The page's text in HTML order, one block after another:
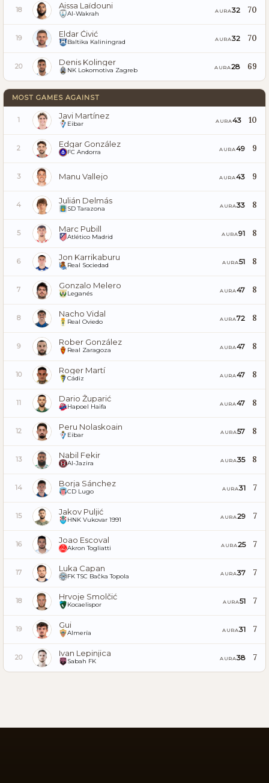
18 Aissa Laïdouni
Al-Wakrah AURA32 70
19 Eldar Ćivić
Baltika Kaliningrad AURA32 70
20 Denis Kolinger
NK Lokomotiva Zagreb AURA28 69
MOST GAMES AGAINST
1 Javi Martínez
Eibar AURA43 10
2 Edgar González
FC Andorra AURA49 9
3 Manu Vallejo AURA43 9
4 Julián Delmás
SD Tarazona AURA33 8
5 Marc Pubill
Atlético Madrid AURA91 8
6 Jon Karrikaburu
Real Sociedad AURA51 8
7 Gonzalo Melero
Leganés AURA47 8
8 Nacho Vidal
Real Oviedo AURA72 8
9 Rober González
Real Zaragoza AURA47 8
10 Roger Martí
Cádiz AURA47 8
11 Dario Župarić
Hapoel Haifa AURA47 8
12 Peru Nolaskoain
Eibar AURA57 8
13 Nabil Fekir
Al-Jazira AURA35 8
14 Borja Sánchez
CD Lugo AURA31 7
15 Jakov Puljić
HNK Vukovar 1991 AURA29 7
16 Joao Escoval
Akron Togliatti AURA25 7
17 Luka Capan
FK TSC Bačka Topola AURA37 7
18 Hrvoje Smolčić
Kocaelispor AURA51 7
19 Gui
Almería AURA31 7
20 Ivan Lepinjica
Sabah FK AURA38 7